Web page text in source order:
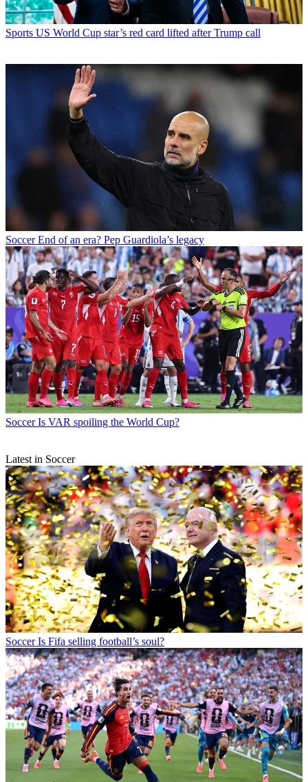
Sports US World Cup star’s red card lifted after Trump call
Soccer End of an era? Pep Guardiola’s legacy
Soccer Is VAR spoiling the World Cup?
Latest in Soccer
Soccer Is Fifa selling football’s soul?